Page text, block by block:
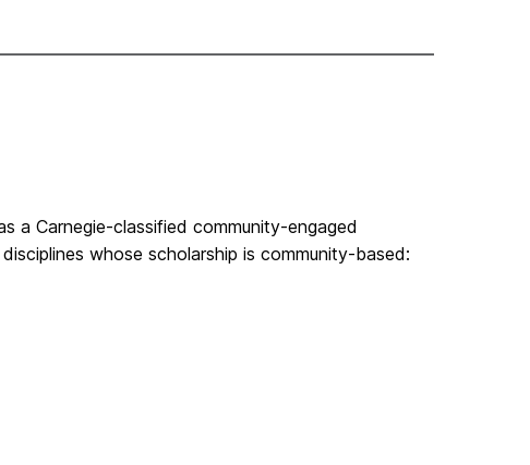
a Carnegie-classified community-engaged
whose scholarship is community-based: